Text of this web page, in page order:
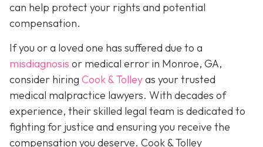
can help protect your rights and potential
compensation.
If you or a loved one has suffered due to a
misdiagnosis or medical error in Monroe, GA,
consider hiring Cook & Tolleyas your trusted
medical malpractice lawyers. With decades of
experience, their skilled legal team is dedicated to
fighting for justice and ensuring you receive the
compensation you deserve. Cook & Tolley